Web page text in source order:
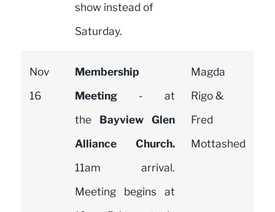
show instead of
Saturday.
Nov
16
Membership
Meeting- at
the Bayview Glen
Alliance Church.
11am arrival.
Meeting begins at
Magda
Rigo &
Fred
Mottashed